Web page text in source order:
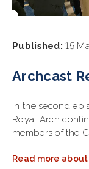
Published: 15
Archcast
In the second
Royal Arch
members of the
Read more about